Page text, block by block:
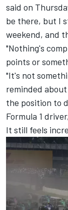
said on
be there, but I
weekend, and
"Nothing's
points or
"It's not
reminded
the position to
Formula 1
It still feels